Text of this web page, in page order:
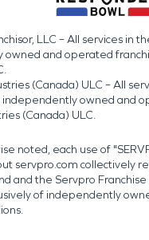
LLC – All services in
owned and operated
(Canada) ULC – All
owned and
(Canada) ULC.
noted, each use of
servpro.com collectively
and the Servpro
of independently